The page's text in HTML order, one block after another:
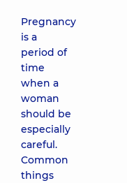
Pregnancy
is a
period of
time
when a
woman
should be
especially
careful.
Common
things